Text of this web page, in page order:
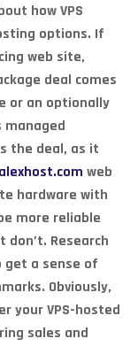
how VPS
options. If
web site,
deal comes
or an optionally
the deal, as it
alexhost.com web
hardware with
more reliable
Research
get a sense of
Obviously,
your VPS-hosted
sales and